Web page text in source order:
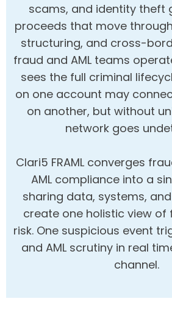
scams, and identity theft
proceeds that move
structuring, and cross-
fraud and AML teams
sees the full criminal
on one account may
on another, but without
network goes
Clari5 FRAML converges
AML compliance into a
sharing data, systems,
create one holistic view of
risk. One suspicious event
and AML scrutiny in real
channel.